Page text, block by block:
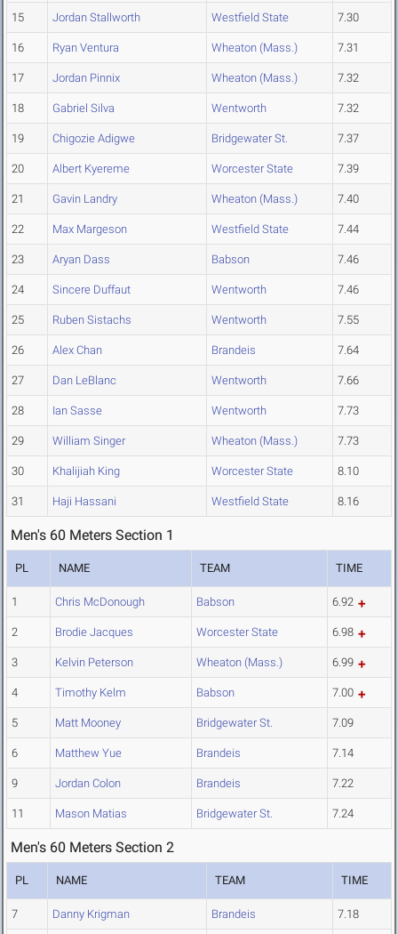
15 Jordan Stallworth Westfield State 7.30
16 Ryan Ventura Wheaton (Mass.) 7.31
17 Jordan Pinnix Wheaton (Mass.) 7.32
18 Gabriel Silva Wentworth 7.32
19 Chigozie Adigwe Bridgewater St. 7.37
20 Albert Kyereme Worcester State 7.39
21 Gavin Landry Wheaton (Mass.) 7.40
22 Max Margeson Westfield State 7.44
23 Aryan Dass Babson 7.46
24 Sincere Duffaut Wentworth 7.46
25 Ruben Sistachs Wentworth 7.55
26 Alex Chan Brandeis 7.64
27 Dan LeBlanc Wentworth 7.66
28 Ian Sasse Wentworth 7.73
29 William Singer Wheaton (Mass.) 7.73
30 Khalijiah King Worcester State 8.10
31 Haji Hassani Westfield State 8.16
Men's 60 Meters Section 1
PL NAME TEAM TIME
1 Chris McDonough Babson 6.92
2 Brodie Jacques Worcester State 6.98
3 Kelvin Peterson Wheaton (Mass.) 6.99
4 Timothy Kelm Babson 7.00
5 Matt Mooney Bridgewater St. 7.09
6 Matthew Yue Brandeis 7.14
9 Jordan Colon Brandeis 7.22
11 Mason Matias Bridgewater St. 7.24
Men's 60 Meters Section 2
PL NAME TEAM TIME
7 Danny Krigman Brandeis 7.18